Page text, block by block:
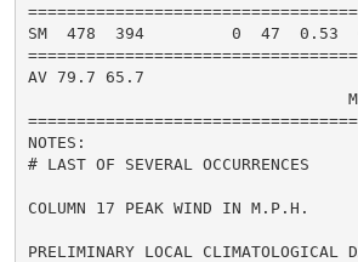
SM  478  394         0  47
AV 79.7 65.7
NOTES:
# LAST OF SEVERAL OCCURRENCES
COLUMN 17 PEAK WIND IN M.P.H.
PRELIMINARY LOCAL